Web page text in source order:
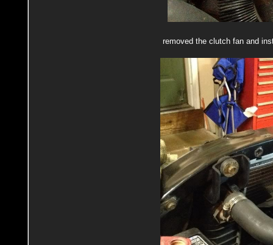
removed the clutch fan and